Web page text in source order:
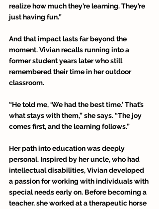
realize how much they’re learning. They’re
just having fun.”
And that impact lasts far beyond the
moment. Vivian recalls running into a
former student years later who still
remembered their time in her outdoor
classroom.
“He told me, ‘We had the best time.’ That’s
what stays with them,” she says. “The joy
comes first, and the learning follows.”
Her path into education was deeply
personal. Inspired by her uncle, who had
intellectual disabilities, Vivian developed
a passion for working with individuals with
special needs early on. Before becoming a
teacher, she worked at a therapeutic horse